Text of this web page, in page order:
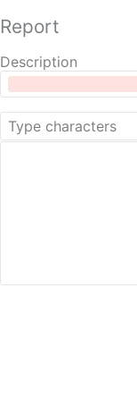
Report
Description